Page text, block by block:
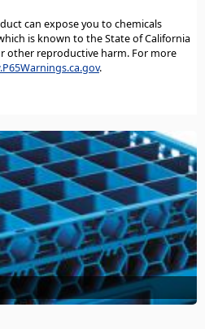
can expose you to chemicals
is known to the State of California
other reproductive harm. For more
.